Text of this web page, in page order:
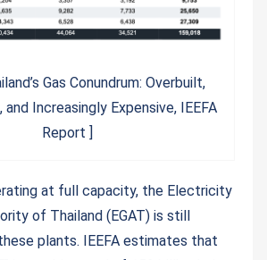
Gas Conundrum: Overbuilt,
Increasingly Expensive, IEEFA
Report ]
at full capacity, the Electricity
of Thailand (EGAT) is still
plants. IEEFA estimates that